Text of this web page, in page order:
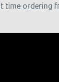
time ordering